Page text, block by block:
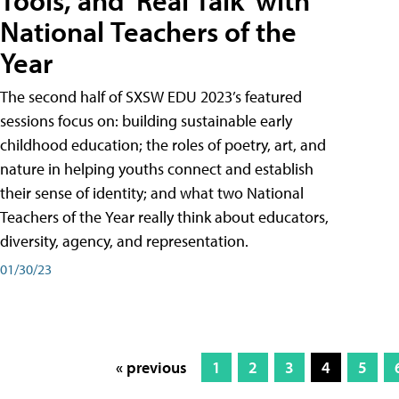
National Teachers of the
Year
The second half of SXSW EDU 2023’s featured
sessions focus on: building sustainable early
childhood education; the roles of poetry, art, and
nature in helping youths connect and establish
their sense of identity; and what two National
Teachers of the Year really think about educators,
diversity, agency, and representation.
01/30/23
« previous 1 2 3 4 5